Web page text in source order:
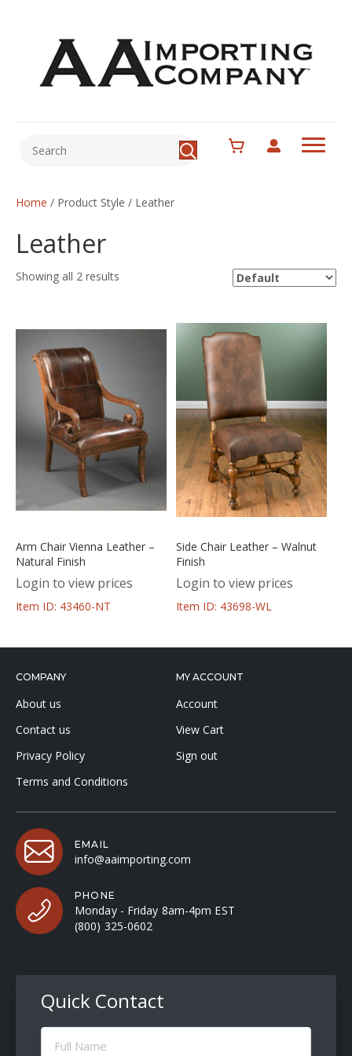
Home / Product Style / Leather
Leather
Showing all 2 results
Arm Chair Vienna Leather –
Natural Finish
Login to view prices
Item ID: 43460-NT
Side Chair Leather – Walnut
Finish
Login to view prices
Item ID: 43698-WL
COMPANY
About us
Contact us
Privacy Policy
Terms and Conditions
MY ACCOUNT
Account
View Cart
Sign out
EMAIL
info@aaimporting.com
PHONE
Monday - Friday 8am-4pm EST
(800) 325-0602
Quick Contact
Full